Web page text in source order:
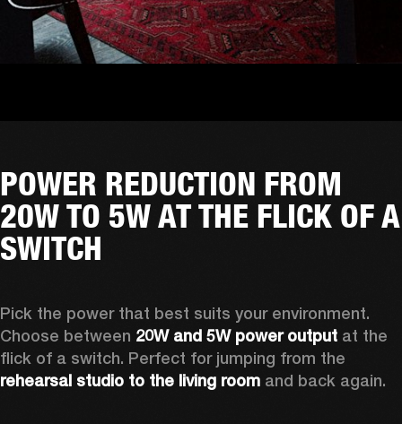
POWER REDUCTION FROM
20W TO 5W AT THE FLICK OF A
SWITCH
Pick the power that best suits your environment.
Choose between 20W and 5W power output at the
rehearsal studio to the living room and back again.